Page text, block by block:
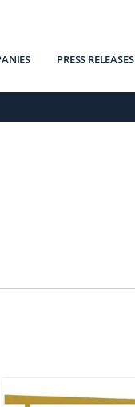
PRESS RELEASES